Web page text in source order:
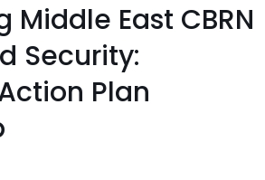
Middle East CBRN
Security:
Plan